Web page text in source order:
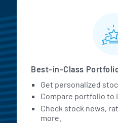
MarketBeat
Best-in-Class
Get personalized
Compare portfolio to
Check stock news,
more.